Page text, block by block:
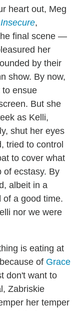
heart out, Meg
Insecure,
final scene —
her
by their
show. By now,
to ensue
But she
as Kelli,
shut her eyes
tried to control
to cover what
of ecstasy. By
albeit in a
of a good time.
nor we were
is eating at
of Grace
don't want to
Zabriskie
her temper